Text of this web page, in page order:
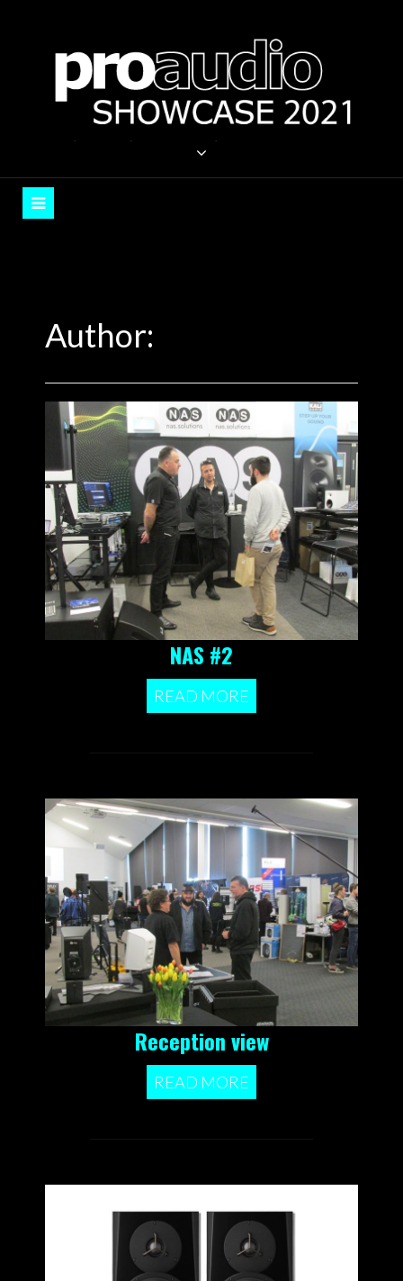
PROAUDIO SHOWCASE
Auckland, September 2021
Author:
NAS #2
READ MORE
Reception view
READ MORE